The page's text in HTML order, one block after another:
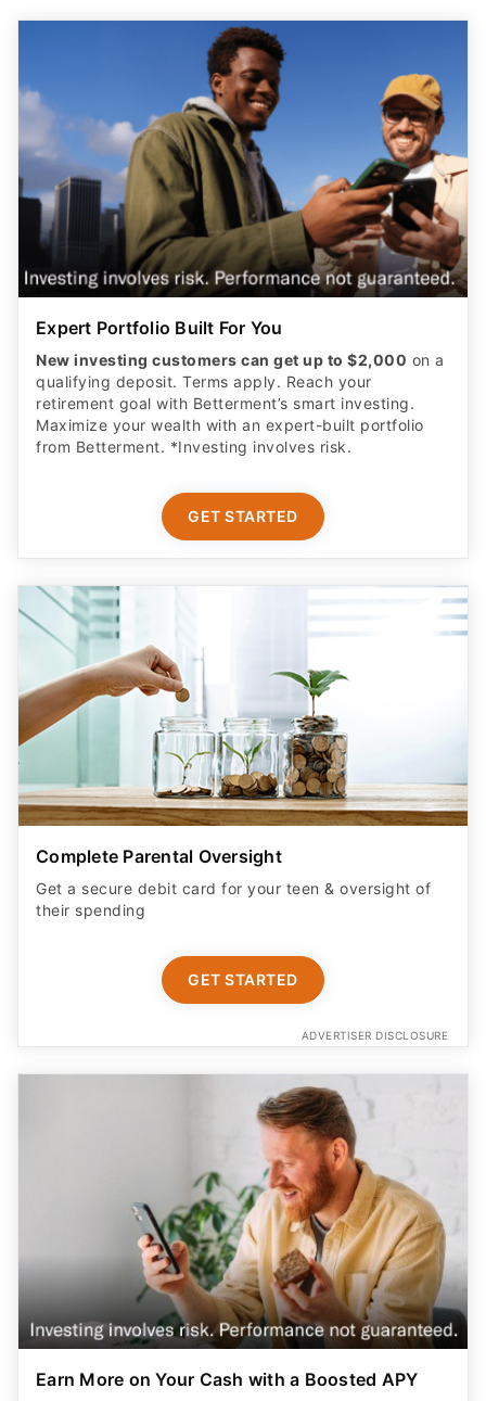
Expert Portfolio Built For You
New investing customers can get up to $2,000 on a
qualifying deposit. Terms apply. Reach your
retirement goal with Betterment’s smart investing.
Maximize your wealth with an expert-built portfolio
from Betterment. *Investing involves risk.​
GET STARTED
Complete Parental Oversight
Get a secure debit card for your teen & oversight of
their spending
GET STARTED
ADVERTISER DISCLOSURE
Earn More on Your Cash with a Boosted APY